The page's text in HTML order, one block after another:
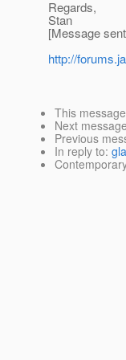
Regards,
Stan
[Message
http://
This message
Next message
Previous
In reply to: